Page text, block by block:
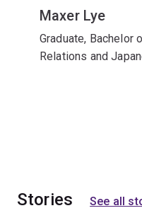
Maxer Lye
Graduate, Bachelor
Relations and
Stories See all